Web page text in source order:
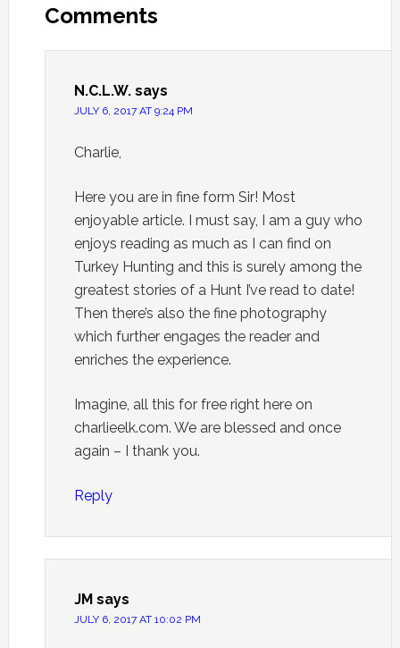
Comments
N.C.L.W. says
JULY 6, 2017 AT 9:24 PM
Charlie,
Here you are in fine form Sir! Most
enjoyable article. I must say, I am a guy who
enjoys reading as much as I can find on
Turkey Hunting and this is surely among the
greatest stories of a Hunt I’ve read to date!
Then there’s also the fine photography
which further engages the reader and
enriches the experience.
Imagine, all this for free right here on
charlieelk.com. We are blessed and once
again – I thank you.
Reply
JM says
JULY 6, 2017 AT 10:02 PM